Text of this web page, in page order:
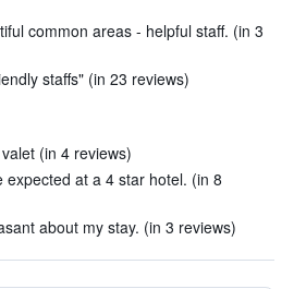
common areas - helpful staff. (in 3
staffs" (in 23 reviews)
(in 4 reviews)
expected at a 4 star hotel. (in 8
about my stay. (in 3 reviews)